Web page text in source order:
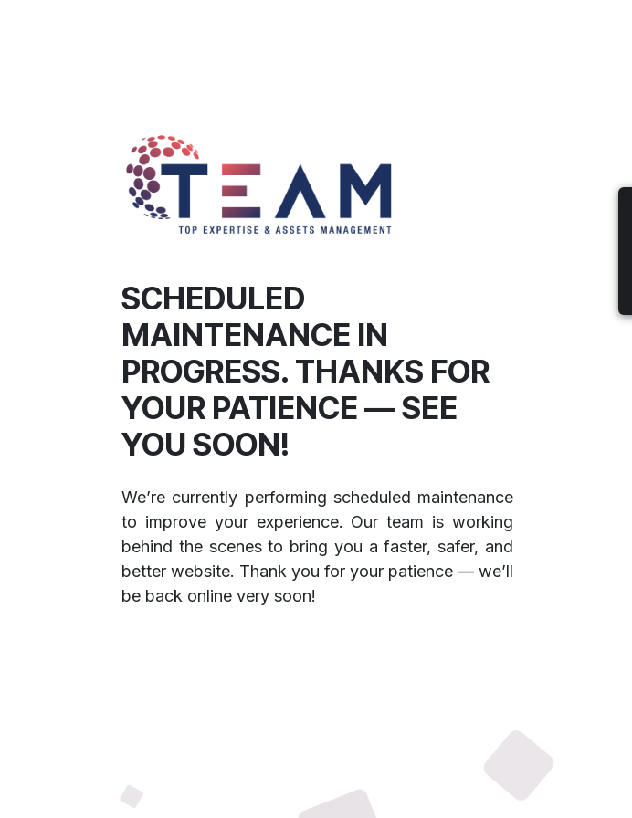
SCHEDULED
MAINTENANCE IN
PROGRESS. THANKS FOR
YOUR PATIENCE — SEE
YOU SOON!
We’re currently performing scheduled maintenance
to improve your experience. Our team is working
behind the scenes to bring you a faster, safer, and
better website. Thank you for your patience — we’ll
be back online very soon!